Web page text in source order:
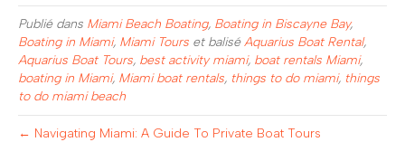
Publié dans Miami Beach Boating, Boating in Biscayne Bay,
Boating in Miami, Miami Tours et baliséAquarius Boat Rental,
Aquarius Boat Tours, best activity miami, boat rentals Miami,
boating in Miami, Miami boat rentals, things to do miami, things
to do miami beach
← Navigating Miami: A Guide To Private Boat Tours